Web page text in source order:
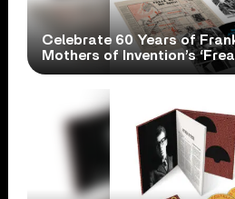
Celebrate 60 Years of
Mothers of Invention’s